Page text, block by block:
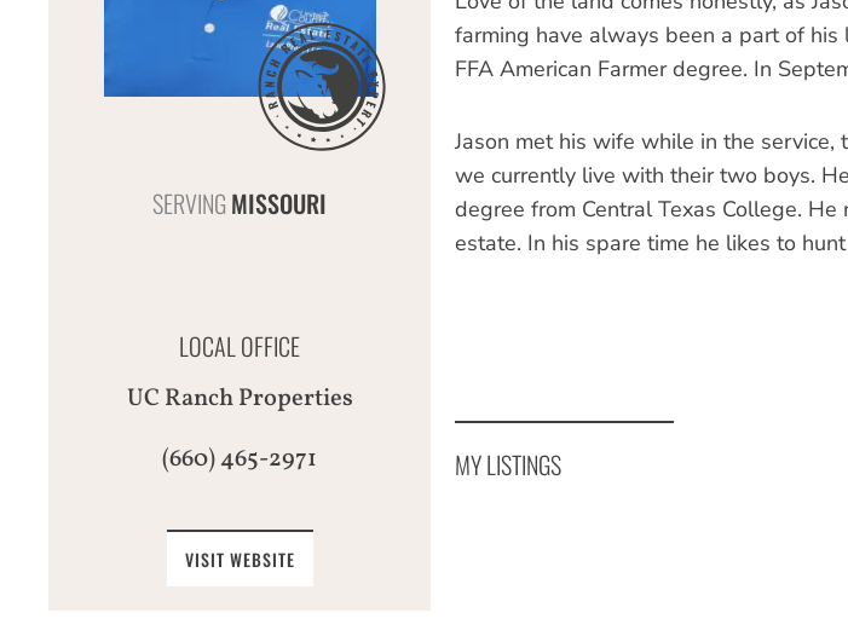
SERVING MISSOURI
LOCAL OFFICE
UC Ranch Properties
(660) 465-2971
VISIT WEBSITE
farming have always been a part of
FFA American Farmer degree. In
Jason met his wife while in the
we currently live with their two boys.
degree from Central Texas College.
estate. In his spare time he likes to
MY LISTINGS